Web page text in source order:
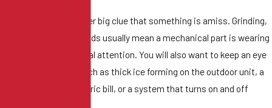
noises are another big clue that something is amiss. Grinding,
or rattling sounds usually mean a mechanical part is wearing
and needs professional attention. You will also want to keep an eye
for other red flags, such as thick ice forming on the outdoor unit, a
spike in your electric bill, or a system that turns on and off